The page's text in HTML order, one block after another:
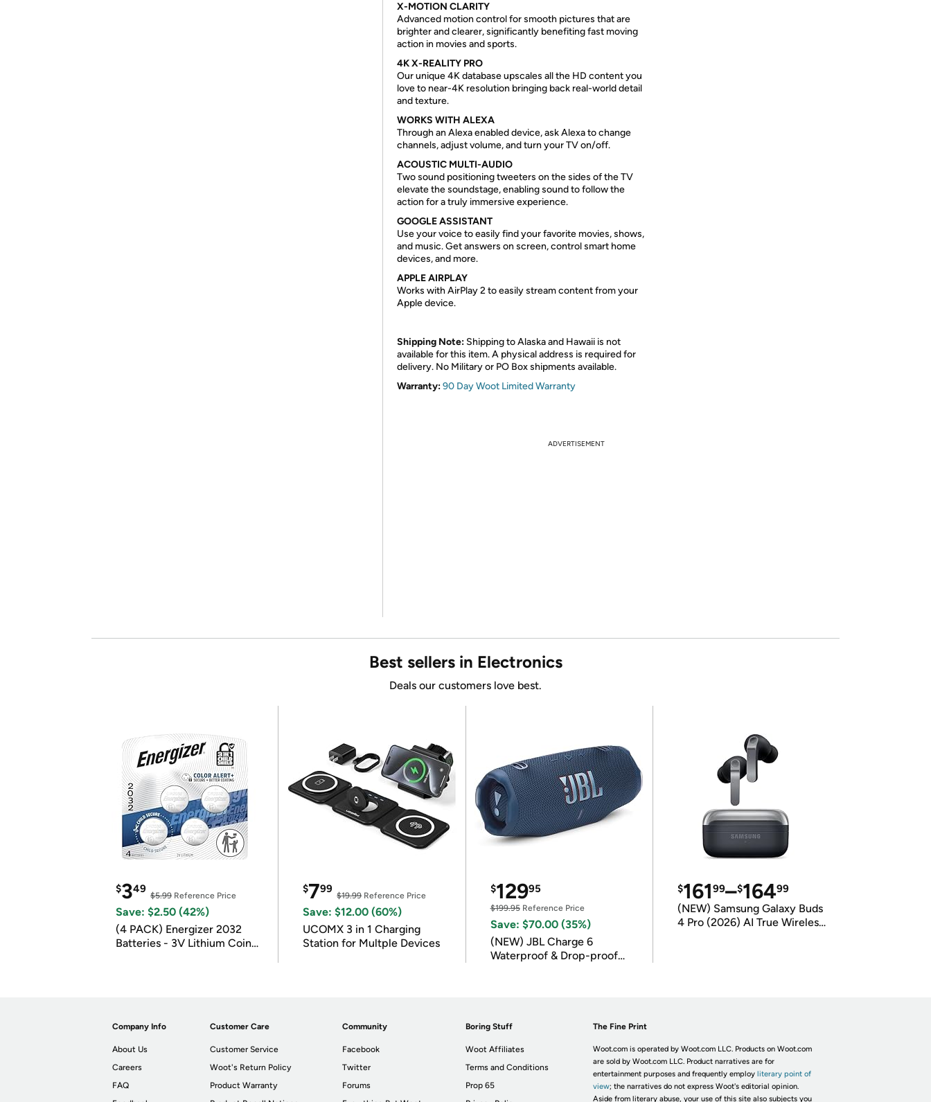
X-MOTION CLARITY
Advanced motion control for smooth pictures that are
brighter and clearer, significantly benefiting fast moving
action in movies and sports.
4K X-REALITY PRO
Our unique 4K database upscales all the HD content you
love to near-4K resolution bringing back real-world detail
and texture.
WORKS WITH ALEXA
Through an Alexa enabled device, ask Alexa to change
channels, adjust volume, and turn your TV on/off.
ACOUSTIC MULTI-AUDIO
Two sound positioning tweeters on the sides of the TV
elevate the soundstage, enabling sound to follow the
action for a truly immersive experience.
GOOGLE ASSISTANT
Use your voice to easily find your favorite movies, shows,
and music. Get answers on screen, control smart home
devices, and more.
APPLE AIRPLAY
Works with AirPlay 2 to easily stream content from your
Apple device.
Shipping Note: Shipping to Alaska and Hawaii is not
available for this item. A physical address is required for
delivery. No Military or PO Box shipments available.
Warranty:90 Day Woot Limited Warranty
ADVERTISEMENT
Best sellers in Electronics
Deals our customers love best.
$349
$5.99 Reference Price
Save: $2.50 (42%)
(4 PACK) Energizer 2032
Batteries - 3V Lithium Coin
$799
$19.99Reference Price
Save: $12.00 (60%)
UCOMX 3 in 1 Charging
Station for Multple Devices
$12995
$199.95Reference Price
Save: $70.00 (35%)
(NEW) JBL Charge 6
Waterproof & Drop-proof
$16199–$16499
(NEW) Samsung Galaxy Buds
4 Pro (2026) AI True Wireless
Company Info
About Us
Careers
FAQ
Customer Care
Customer Service
Woot's Return Policy
Product Warranty
Community
Facebook
Twitter
Forums
Boring Stuff
Woot Affiliates
Terms and Conditions
Prop 65
The Fine Print
Woot.com is operated by Woot.com LLC. Products on Woot.com
are sold by Woot.com LLC. Product narratives are for
entertainment purposes and frequently employ literary point of
view; the narratives do not express Woot's editorial opinion.
Aside from literary abuse, your use of this site also subjects you